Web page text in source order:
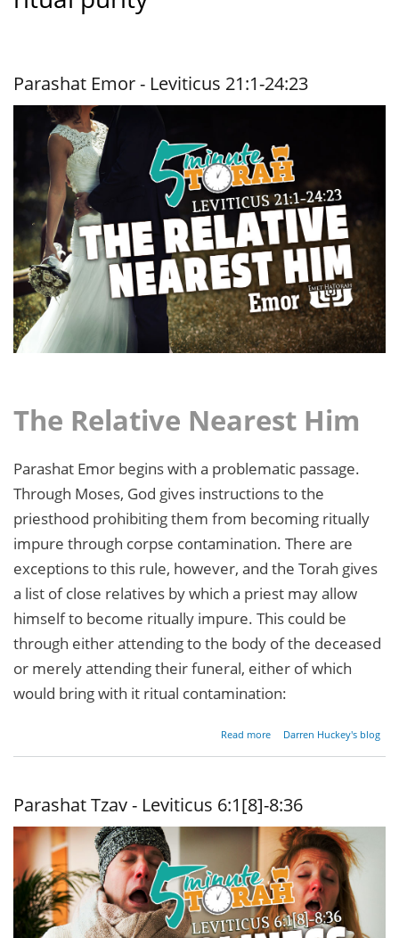
Parashat Emor - Leviticus 21:1-24:23
The Relative Nearest Him
Parashat Emor begins with a problematic passage.
Through Moses, God gives instructions to the
priesthood prohibiting them from becoming ritually
impure through corpse contamination. There are
exceptions to this rule, however, and the Torah gives
a list of close relatives by which a priest may allow
himself to become ritually impure. This could be
through either attending to the body of the deceased
or merely attending their funeral, either of which
would bring with it ritual contamination:
Read more
about
Emor -
24:23
Darren Huckey's blog
Parashat Tzav - Leviticus 6:1[8]-8:36